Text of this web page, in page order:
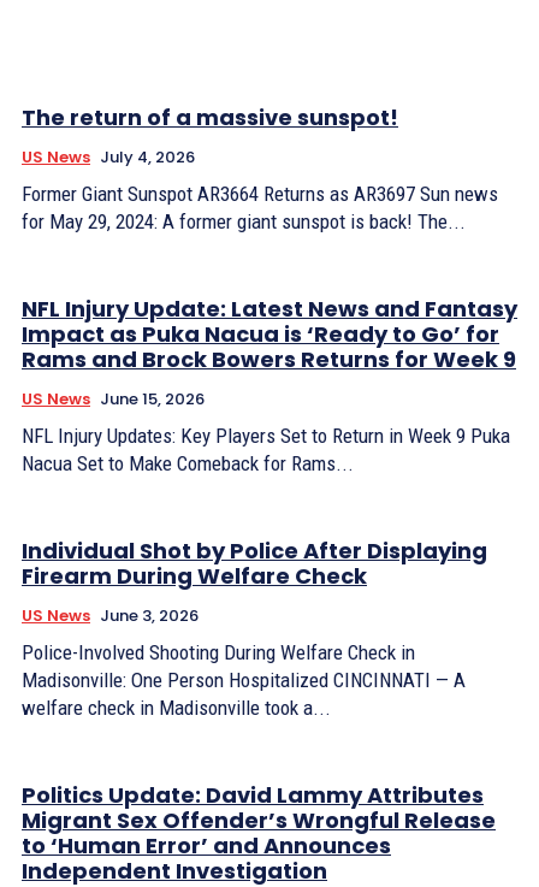
The return of a massive sunspot!
US News July 4, 2026
Former Giant Sunspot AR3664 Returns as AR3697 Sun news
for May 29, 2024: A former giant sunspot is back! The...
NFL Injury Update: Latest News and Fantasy
Impact as Puka Nacua is ‘Ready to Go’ for
Rams and Brock Bowers Returns for Week 9
US News June 15, 2026
NFL Injury Updates: Key Players Set to Return in Week 9 Puka
Nacua Set to Make Comeback for Rams...
Individual Shot by Police After Displaying
Firearm During Welfare Check
US News June 3, 2026
Police-Involved Shooting During Welfare Check in
Madisonville: One Person Hospitalized CINCINNATI — A
welfare check in Madisonville took a...
Politics Update: David Lammy Attributes
Migrant Sex Offender’s Wrongful Release
to ‘Human Error’ and Announces
Independent Investigation